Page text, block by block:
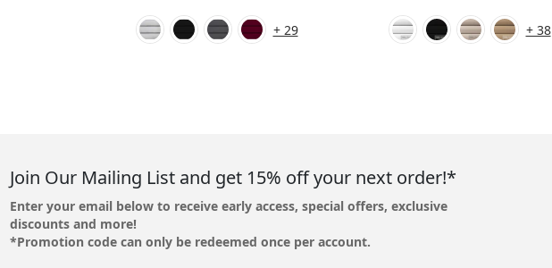
+ 29 + 38
Join Our Mailing List and get 15% off your next order!*
Enter your email below to receive early access, special offers, exclusive
discounts and more!
*Promotion code can only be redeemed once per account.